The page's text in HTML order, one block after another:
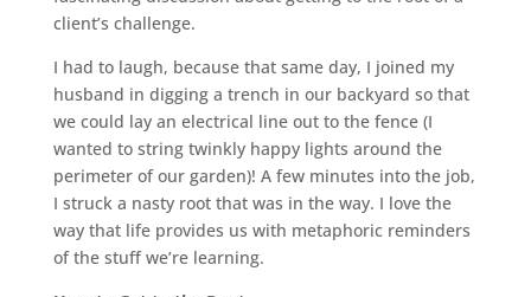
client’s challenge.
I had to laugh, because that same day, I joined my
husband in digging a trench in our backyard so that
we could lay an electrical line out to the fence (I
wanted to string twinkly happy lights around the
perimeter of our garden)! A few minutes into the job,
I struck a nasty root that was in the way. I love the
way that life provides us with metaphoric reminders
of the stuff we’re learning.